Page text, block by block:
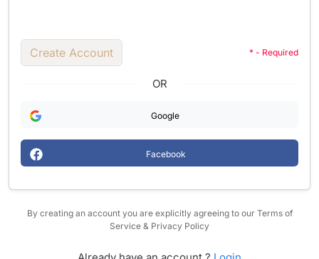
Create Account * - Required
OR
Google
Facebook
By creating an account you are explicitly agreeing to our Terms of
Service & Privacy Policy